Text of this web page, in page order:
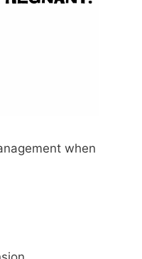
when